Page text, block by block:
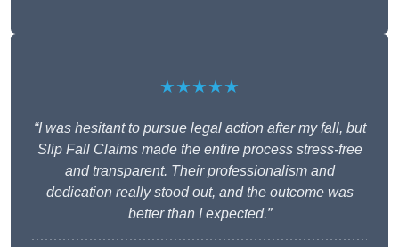
★★★★★
“I was hesitant to pursue legal action after my fall, but
Slip Fall Claims made the entire process stress-free
and transparent. Their professionalism and
dedication really stood out, and the outcome was
better than I expected.”